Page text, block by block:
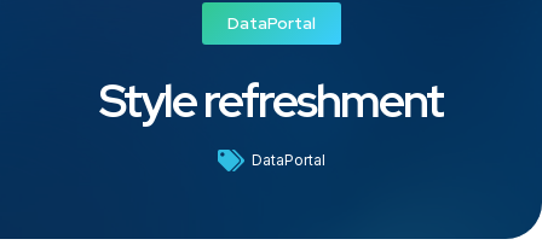
DataPortal
Style refreshment
DataPortal